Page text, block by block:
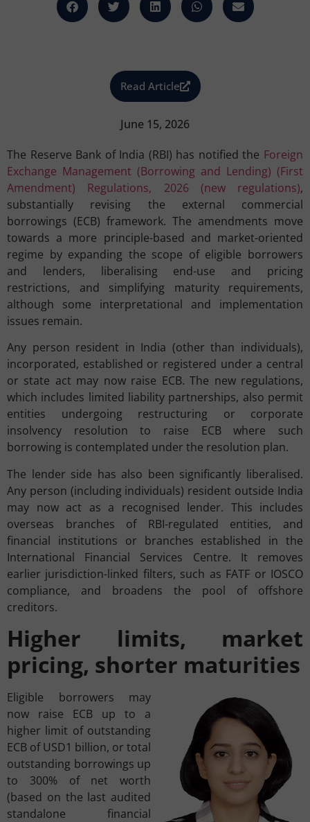
Read Article
June 15, 2026
The Reserve Bank of India (RBI) has notified the Foreign
Exchange Management (Borrowing and Lending) (First
Amendment) Regulations, 2026 (new regulations),
substantially revising the external commercial
borrowings (ECB) framework. The amendments move
towards a more principle-based and market-oriented
regime by expanding the scope of eligible borrowers
and lenders, liberalising end-use and pricing
restrictions, and simplifying maturity requirements,
although some interpretational and implementation
issues remain.
Any person resident in India (other than individuals),
incorporated, established or registered under a central
or state act may now raise ECB. The new regulations,
which includes limited liability partnerships, also permit
entities undergoing restructuring or corporate
insolvency resolution to raise ECB where such
borrowing is contemplated under the resolution plan.
The lender side has also been significantly liberalised.
Any person (including individuals) resident outside India
may now act as a recognised lender. This includes
overseas branches of RBI-regulated entities, and
financial institutions or branches established in the
International Financial Services Centre. It removes
earlier jurisdiction-linked filters, such as FATF or IOSCO
compliance, and broadens the pool of offshore
creditors.
Higher limits, market
pricing, shorter maturities
Eligible borrowers may
now raise ECB up to a
higher limit of outstanding
ECB of USD1 billion, or total
outstanding borrowings up
to 300% of net worth
(based on the last audited
standalone financial